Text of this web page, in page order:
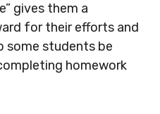
gives them a
for their efforts and
some students be
homework